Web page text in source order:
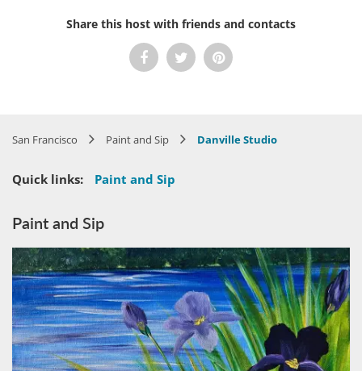
Share this host with friends and contacts
San Francisco Paint and Sip Danville Studio
Quick links: Paint and Sip
Paint and Sip